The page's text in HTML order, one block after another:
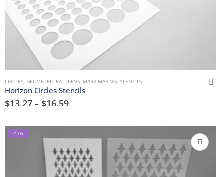
CIRCLES, GEOMETRIC PATTERNS, MARK MAKING, STENCILS
Horizon Circles Stencils
$13.27 – $16.59
-17%